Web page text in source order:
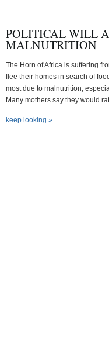
POLITICAL WILL
MALNUTRITION
The Horn of Africa is suffering
flee their homes in search of
most due to malnutrition,
Many mothers say they would
keep looking »